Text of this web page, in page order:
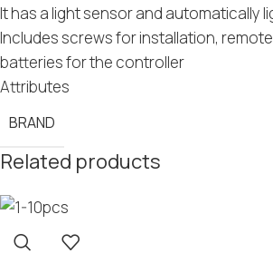
It has a light sensor and automatically
Includes screws for installation,
batteries for the controller
Attributes
BRAND
Related products